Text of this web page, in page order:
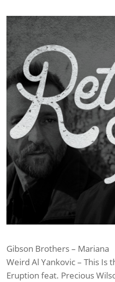
Gibson Brothers – Mariana
Weird Al Yankovic – This Is
Eruption feat. Precious